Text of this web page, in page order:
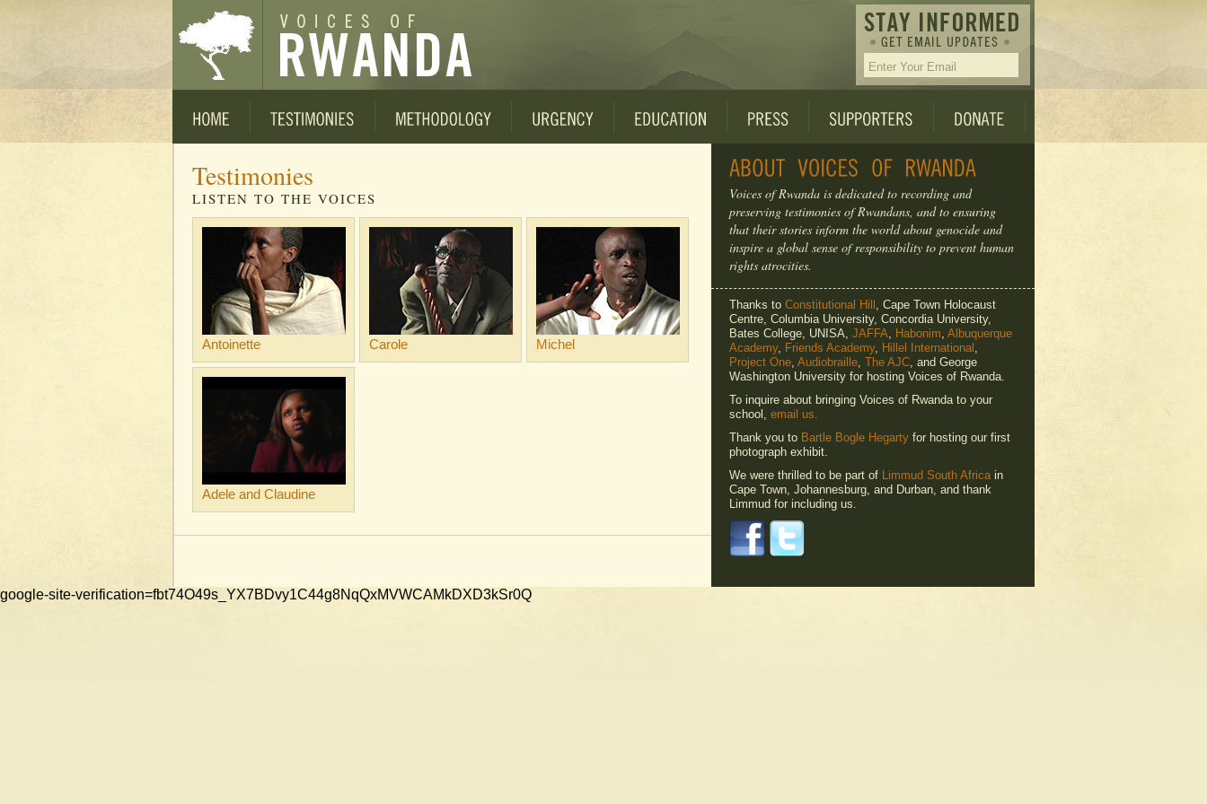
Testimonies
LISTEN TO THE VOICES
Antoinette Carole Michel
Adele and Claudine
Voices of Rwanda is dedicated to recording and
preserving testimonies of Rwandans, and to ensuring
that their stories inform the world about genocide and
inspire a global sense of responsibility to prevent human
rights atrocities.
Thanks to Constitutional Hill , Cape Town Holocaust
Centre, Columbia University, Concordia University,
Bates College, UNISA, JAFFA, Habonim, Albuquerque
Academy, Friends Academy, Hillel International ,
Project One, Audiobraille, The AJC, and George
Washington University for hosting Voices of Rwanda.
To inquire about bringing Voices of Rwanda to your
school, email us.
Thank you to Bartle Bogle Hegarty for hosting our first
photograph exhibit.
We were thrilled to be part of Limmud South Africain
Cape Town, Johannesburg, and Durban, and thank
Limmud for including us.
google-site-verification=fbt74O49s_YX7BDvy1C44g8NqQxMVWCAMkDXD3kSr0Q